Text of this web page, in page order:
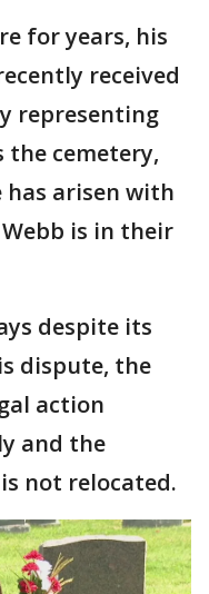
for years, his
received
representing
cemetery,
arisen with
is in their
despite its
dispute, the
action
and the
not relocated.